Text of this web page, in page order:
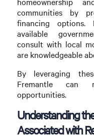
communities by
financing options.
available
consult with local
are knowledgeable
By leveraging
Fremantle can
opportunities.
Understanding
Associated with